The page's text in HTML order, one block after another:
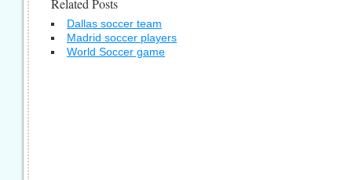
Related Posts
Dallas soccer team
Madrid soccer players
World Soccer game